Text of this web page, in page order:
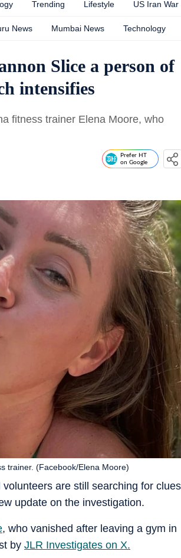
Trending Lifestyle US Iran War
News Mumbai News Technology
Slice a person of
intensifies
fitness trainer Elena Moore, who
Prefer HT
on Google
are still searching for clues
update on the investigation.
trainer. (Facebook/Elena Moore)
, who vanished after leaving a gym in
by JLR Investigates on X.